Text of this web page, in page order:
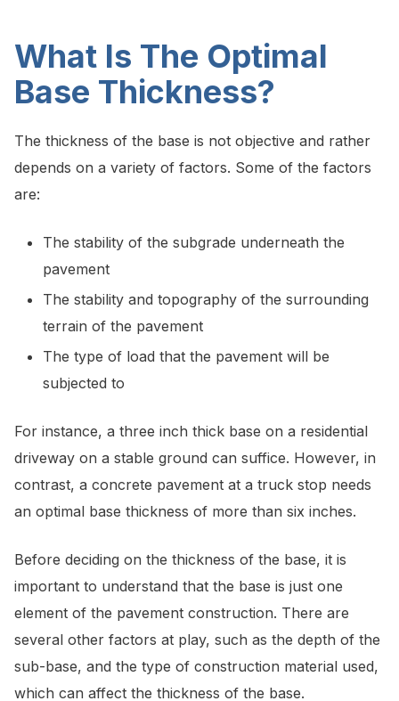
What Is The Optimal
Base Thickness?
The thickness of the base is not objective and rather
depends on a variety of factors. Some of the factors
are:
The stability of the subgrade underneath the
pavement
The stability and topography of the surrounding
terrain of the pavement
The type of load that the pavement will be
subjected to
For instance, a three inch thick base on a residential
driveway on a stable ground can suffice. However, in
contrast, a concrete pavement at a truck stop needs
an optimal base thickness of more than six inches.
Before deciding on the thickness of the base, it is
important to understand that the base is just one
element of the pavement construction. There are
several other factors at play, such as the depth of the
sub-base, and the type of construction material used,
which can affect the thickness of the base.